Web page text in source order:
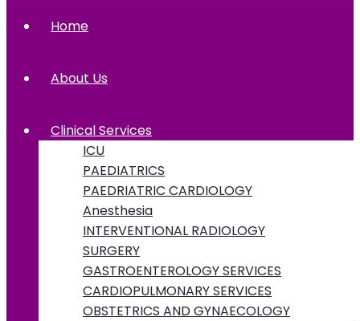
Home
About Us
Clinical Services
ICU
PAEDIATRICS
PAEDRIATRIC CARDIOLOGY
Anesthesia
INTERVENTIONAL RADIOLOGY
SURGERY
GASTROENTEROLOGY SERVICES
CARDIOPULMONARY SERVICES
OBSTETRICS AND GYNAECOLOGY